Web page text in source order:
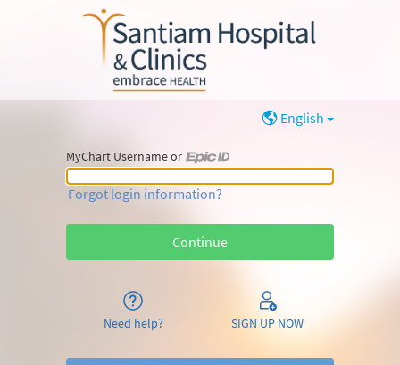
English
MyChart Username or
MyChart Username or Epic ID
Forgot login information?
Need help? SIGN UP NOW